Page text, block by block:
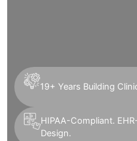
19+ Years Building
HIPAA-Compliant.
Design.